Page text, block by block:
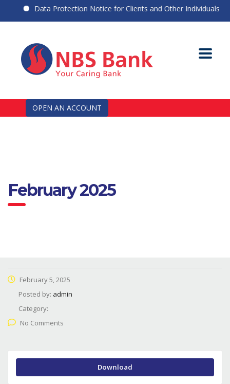
Data Protection Notice for Clients and Other Individuals
OPEN AN ACCOUNT
February 2025
February 5, 2025
Posted by: admin
Category:
No Comments
Download